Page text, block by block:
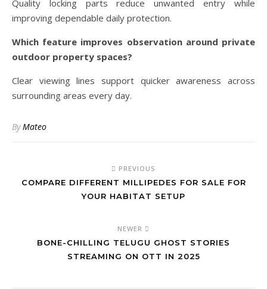
Quality locking parts reduce unwanted entry while
improving dependable daily protection.
Which feature improves observation around private
outdoor property spaces?
Clear viewing lines support quicker awareness across
surrounding areas every day.
ByMateo
PREVIOUS
COMPARE DIFFERENT MILLIPEDES FOR SALE FOR
YOUR HABITAT SETUP
NEWER
BONE-CHILLING TELUGU GHOST STORIES
STREAMING ON OTT IN 2025